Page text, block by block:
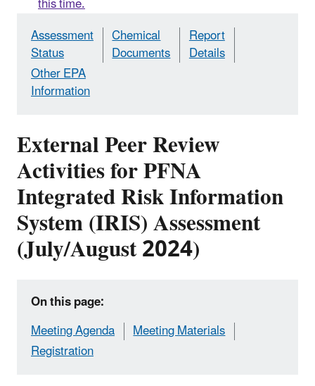
Assessment
Status
Chemical
Documents
Report
Details
Other EPA
Information
External Peer Review
Activities for PFNA
Integrated Risk Information
System (IRIS) Assessment
(July/August 2024)
On this page:
Meeting Agenda
Meeting Materials
Registration